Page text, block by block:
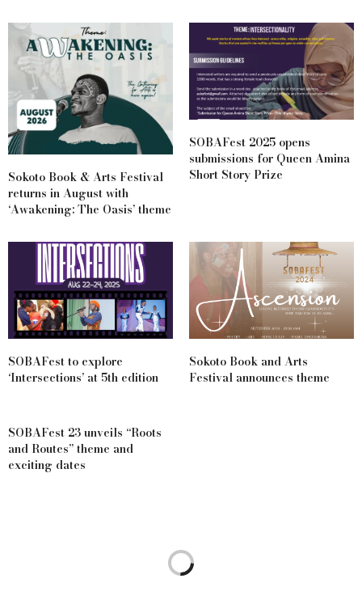
Sokoto Book & Arts Festival
returns in August with
‘Awakening: The Oasis’ theme
SOBAFest 2025 opens
submissions for Queen Amina
Short Story Prize
SOBAFest to explore
‘Intersections’ at 5th edition
Sokoto Book and Arts
Festival announces theme
SOBAFest 23 unveils “Roots
and Routes” theme and
exciting dates